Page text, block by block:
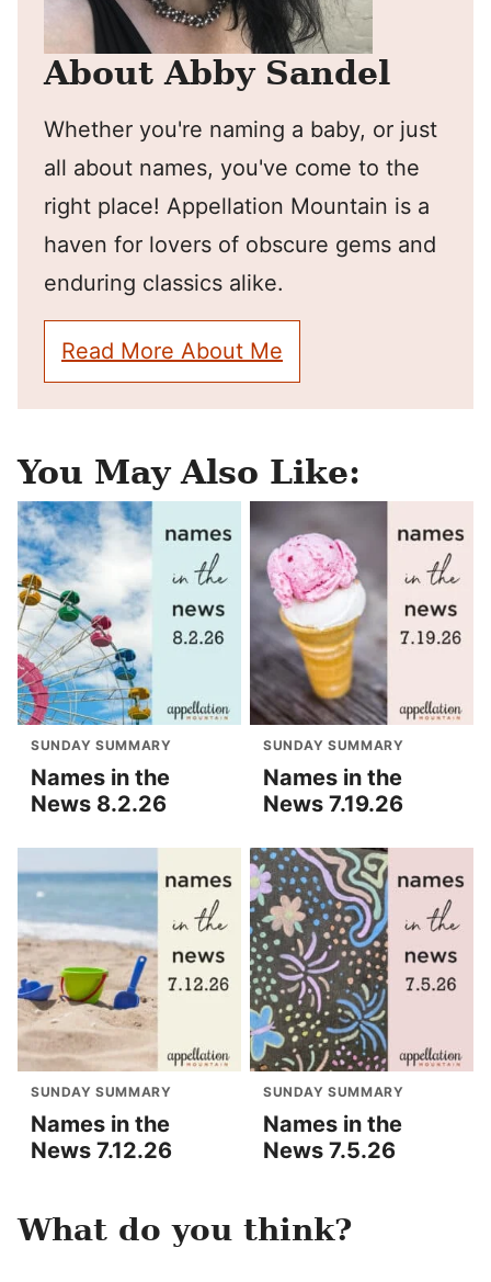
About Abby Sandel
Whether you're naming a baby, or just
all about names, you've come to the
right place! Appellation Mountain is a
haven for lovers of obscure gems and
enduring classics alike.
Read More About Me
You May Also Like:
SUNDAY SUMMARY
Names in the
News 8.2.26
SUNDAY SUMMARY
Names in the
News 7.19.26
SUNDAY SUMMARY
Names in the
News 7.12.26
SUNDAY SUMMARY
Names in the
News 7.5.26
What do you think?